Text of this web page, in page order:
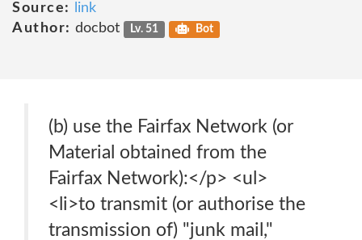
Source:
link
Author: docbot Lv. 51 Bot
(b) use the Fairfax Network (or
Material obtained from the
Fairfax Network):</p> <ul>
<li>to transmit (or authorise the
transmission of) "junk mail,"